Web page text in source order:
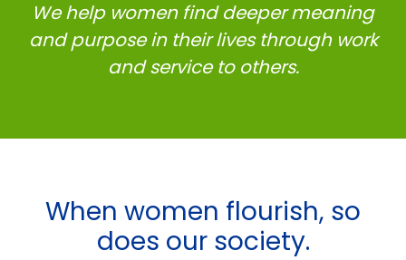
We help women find deeper meaning
and purpose in their livesthrough work
and service to others.
When women flourish, so
does our society.